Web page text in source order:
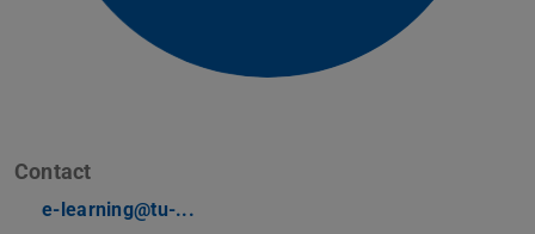
Contact
e-learning@tu-...